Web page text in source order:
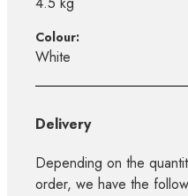
Colour:
White
Delivery
Depending on the
order, we have the